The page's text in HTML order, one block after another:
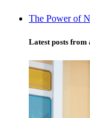
The Power of
Latest posts from